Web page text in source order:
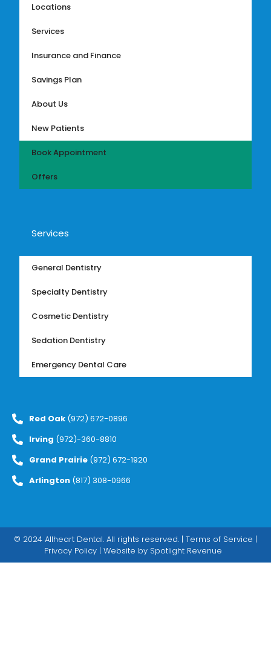
Locations
Services
Insurance and Finance
Savings Plan
About Us
New Patients
Book Appointment
Offers
Services
General Dentistry
Specialty Dentistry
Cosmetic Dentistry
Sedation Dentistry
Emergency Dental Care
Red Oak (972) 672-0896
Irving (972)-360-8810
Grand Prairie(972) 672-1920
Arlington(817) 308-0966
© 2024 Allheart Dental. All rights reserved. | Terms of Service |
Privacy Policy | Website by Spotlight Revenue